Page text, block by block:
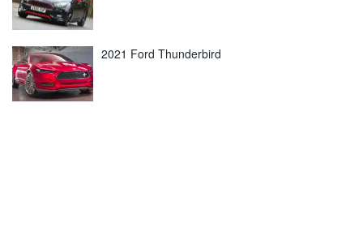
2021 Ford Thunderbird